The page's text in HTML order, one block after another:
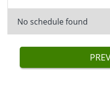
No schedule found